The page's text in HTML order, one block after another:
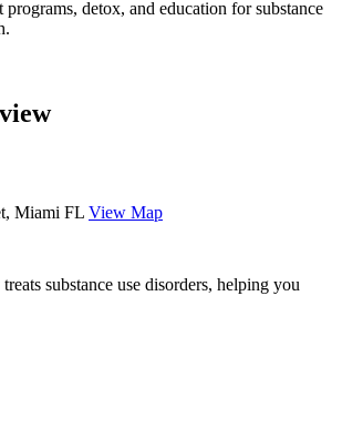
programs, detox, and education for substance
Miami FL View Map
substance use disorders, helping you